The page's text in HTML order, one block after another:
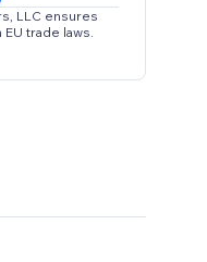
LLC ensures
trade laws.